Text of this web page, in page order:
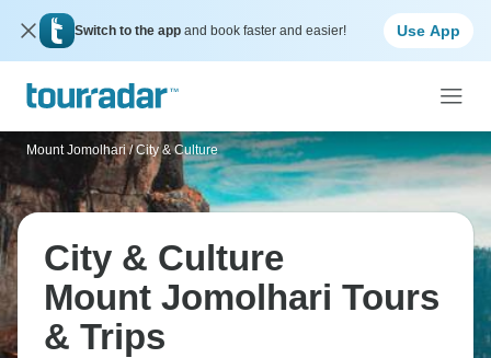
Switch to the app and book faster and easier! Use App
Mount Jomolhari / City & Culture
City & Culture
Mount Jomolhari Tours
& Trips